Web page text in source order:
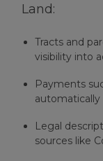
Land:
Tracts and
visibility into
Payments
automatically
Legal
sources like